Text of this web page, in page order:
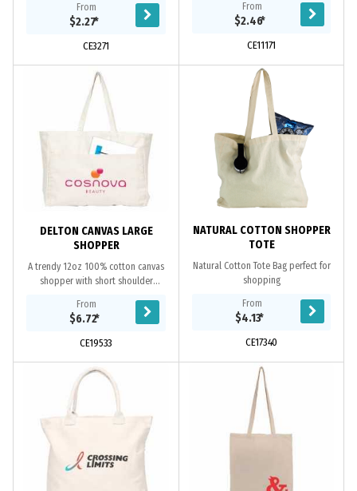
unbleached natural cotton material
is a...
From
$2.27*
CE3271
manufactured from 135gsm
unbleached natural cotton.
From
$2.46*
CE11171
DELTON CANVAS LARGE
SHOPPER
A trendy 12oz 100% cotton canvas
shopper with short shoulder
pouch inside and a large flip pocket
in front.
From
$6.72*
CE19533
NATURAL COTTON SHOPPER
TOTE
Natural Cotton Tote Bag perfect for
shopping
From
$4.13*
CE17340